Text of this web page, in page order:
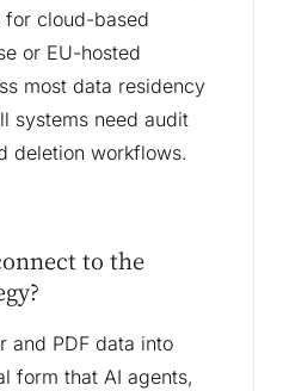
cloud-based
or EU-hosted
most data residency
systems need audit
deletion workflows.
to the
and PDF data into
form that AI agents,